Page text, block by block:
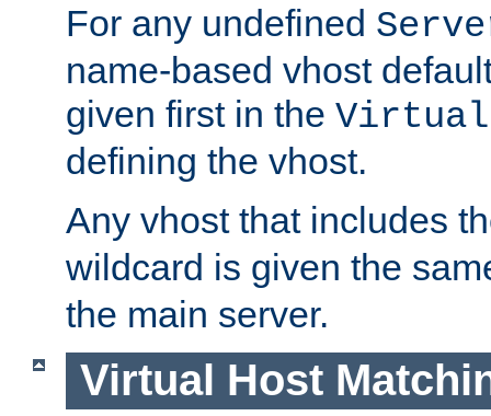
For any undefined
name-based vhost
given first in the
defining the vhost.
Any vhost that includes
wildcard is given the
the main server.
Virtual Host